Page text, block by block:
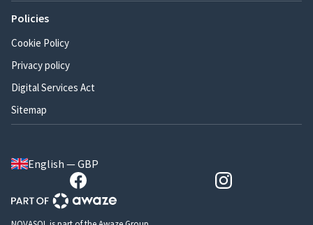
Policies
Cookie Policy
Privacy policy
Digital Services Act
Sitemap
English — GBP